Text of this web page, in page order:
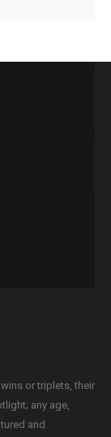
or triplets, their
any age,
and